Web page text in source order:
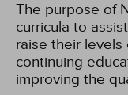
The purpose of
curricula to
raise their
continuing
improving the